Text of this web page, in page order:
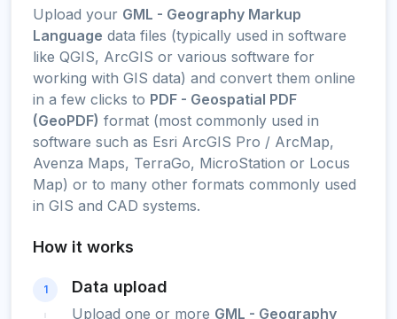
Upload your GML - Geography Markup
Language data files (typically used in software
like QGIS, ArcGIS or various software for
working with GIS data) and convert them online
in a few clicks to PDF - Geospatial PDF
(GeoPDF) format (most commonly used in
software such as Esri ArcGIS Pro / ArcMap,
Avenza Maps, TerraGo, MicroStation or Locus
Map) or to many other formats commonly used
in GIS and CAD systems.
How it works
1 Data upload
Upload one or more GML - Geography